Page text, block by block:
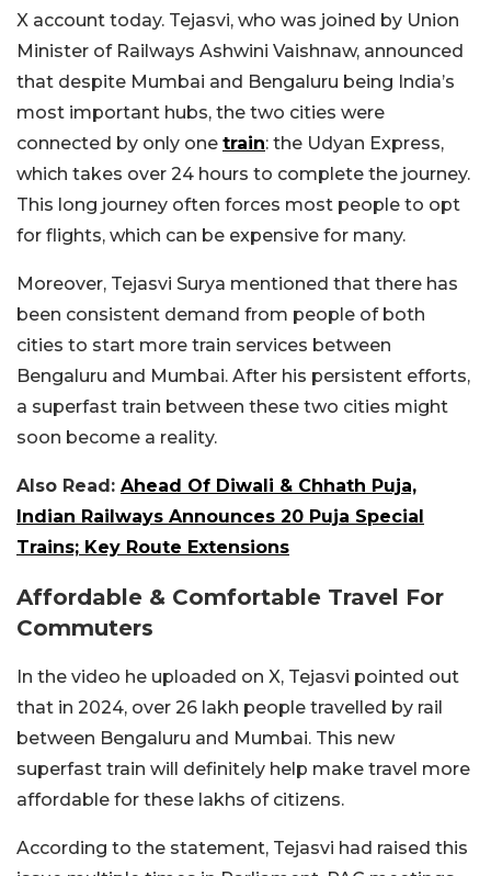
X account today. Tejasvi, who was joined by Union
Minister of Railways Ashwini Vaishnaw, announced
that despite Mumbai and Bengaluru being India’s
most important hubs, the two cities were
connected by only one train: the Udyan Express,
which takes over 24 hours to complete the journey.
This long journey often forces most people to opt
for flights, which can be expensive for many.
Moreover, Tejasvi Surya mentioned that there has
been consistent demand from people of both
cities to start more train services between
Bengaluru and Mumbai. After his persistent efforts,
a superfast train between these two cities might
soon become a reality.
Also Read: Ahead Of Diwali & Chhath Puja,
Indian Railways Announces 20 Puja Special
Trains; Key Route Extensions
Affordable & Comfortable Travel For
Commuters
In the video he uploaded on X, Tejasvi pointed out
that in 2024, over 26 lakh people travelled by rail
between Bengaluru and Mumbai. This new
superfast train will definitely help make travel more
affordable for these lakhs of citizens.
According to the statement, Tejasvi had raised this